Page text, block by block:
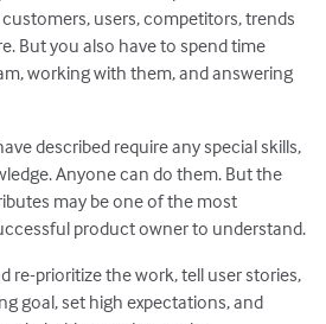
users, competitors, trends
But you also have to spend time
working with them, and answering
described require any special skills,
Anyone can do them. But the
may be one of the most
product owner to understand.
re-prioritize the work, tell user stories,
goal, set high expectations, and